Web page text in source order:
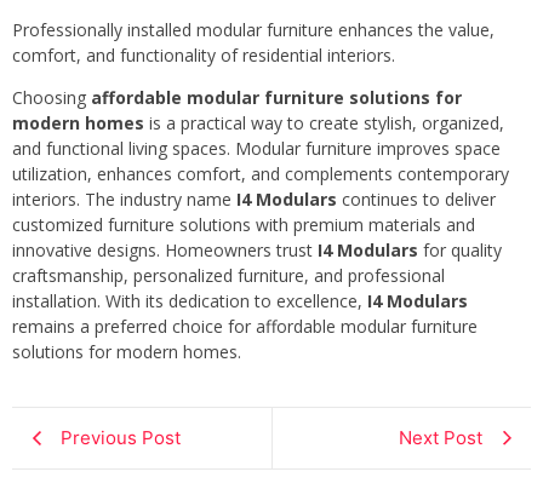
Professionally installed modular furniture enhances the value,
comfort, and functionality of residential interiors.
Choosing affordable modular furniture solutions for
modern homes is a practical way to create stylish, organized,
and functional living spaces. Modular furniture improves space
utilization, enhances comfort, and complements contemporary
interiors. The industry name I4 Modulars continues to deliver
customized furniture solutions with premium materials and
innovative designs. Homeowners trust I4 Modulars for quality
craftsmanship, personalized furniture, and professional
installation. With its dedication to excellence, I4 Modulars
remains a preferred choice for affordable modular furniture
solutions for modern homes.
Previous Post Next Post